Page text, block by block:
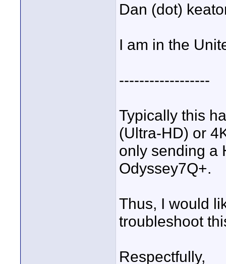
Dan (dot)
I am in the
------------------
Typically this
(Ultra-HD) or
only sending a
Odyssey7Q+.
Thus, I would
troubleshoot
Respectfully,